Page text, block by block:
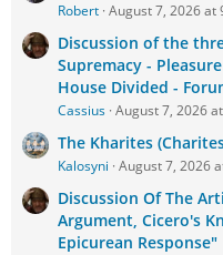
Robert August 7, 2026 at
Discussion of the
Supremacy -
House Divided -
Cassius August 7, 2026
The Kharites
Kalosyni August 7, 2026
Discussion Of The
Argument, Cicero's
Epicurean Response"